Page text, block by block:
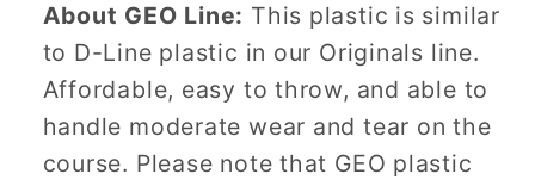
About GEO Line: This plastic is similar
to D-Line plastic in our Originals line.
Affordable, easy to throw, and able to
handle moderate wear and tear on the
course. Please note that GEO plastic